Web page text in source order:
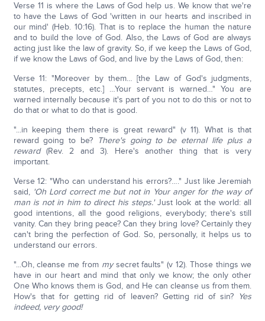
Verse 11 is where the Laws of God help us. We know that we're
to have the Laws of God 'written in our hearts and inscribed in
our mind' (Heb. 10:16). That is to replace the human the nature
and to build the love of God. Also, the Laws of God are always
acting just like the law of gravity. So, if we keep the Laws of God,
if we know the Laws of God, and live by the Laws of God, then:
Verse 11: "Moreover by them… [the Law of God's judgments,
statutes, precepts, etc.] …Your servant is warned…" You are
warned internally because it's part of you not to do this or not to
do that or what to do that is good.
"...in keeping them there is great reward" (v 11). What is that
reward going to be? There's going to be eternal life plus a
reward(Rev. 2 and 3). Here's another thing that is very
important.
Verse 12: "Who can understand his errors?…." Just like Jeremiah
said, 'Oh Lord correct me but not in Your anger for the way of
man is not in him to direct his steps.'Just look at the world: all
good intentions, all the good religions, everybody; there's still
vanity. Can they bring peace? Can they bring love? Certainly they
can't bring the perfection of God. So, personally, it helps us to
understand our errors.
"...Oh, cleanse me from mysecret faults" (v 12). Those things we
have in our heart and mind that only we know; the only other
One Who knows them is God, and He can cleanse us from them.
How's that for getting rid of leaven? Getting rid of sin? Yes
indeed, very good!